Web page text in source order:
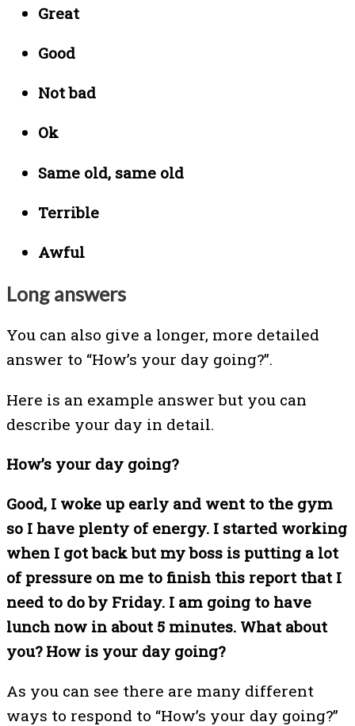
Great
Good
Not bad
Ok
Same old, same old
Terrible
Awful
Long answers
You can also give a longer, more detailed
answer to “How’s your day going?”.
Here is an example answer but you can
describe your day in detail.
How’s your day going?
Good, I woke up early and went to the gym
so I have plenty of energy. I started working
when I got back but my boss is putting a lot
of pressure on me to finish this report that I
need to do by Friday. I am going to have
lunch now in about 5 minutes. What about
you? How is your day going?
As you can see there are many different
ways to respond to “How’s your day going?”